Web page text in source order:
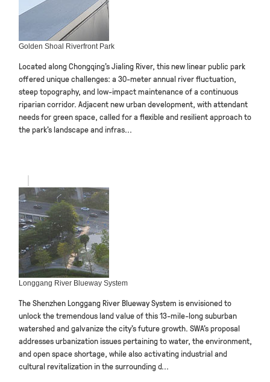
Golden Shoal Riverfront Park
Located along Chongqing’s Jialing River, this new linear public park
offered unique challenges: a 30-meter annual river fluctuation,
steep topography, and low-impact maintenance of a continuous
riparian corridor. Adjacent new urban development, with attendant
needs for green space, called for a flexible and resilient approach to
the park’s landscape and infras...
Longgang River Blueway System
The Shenzhen Longgang River Blueway System is envisioned to
unlock the tremendous land value of this 13-mile-long suburban
watershed and galvanize the city’s future growth. SWA’s proposal
addresses urbanization issues pertaining to water, the environment,
and open space shortage, while also activating industrial and
cultural revitalization in the surrounding d...